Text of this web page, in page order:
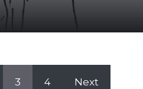
3 4 Next